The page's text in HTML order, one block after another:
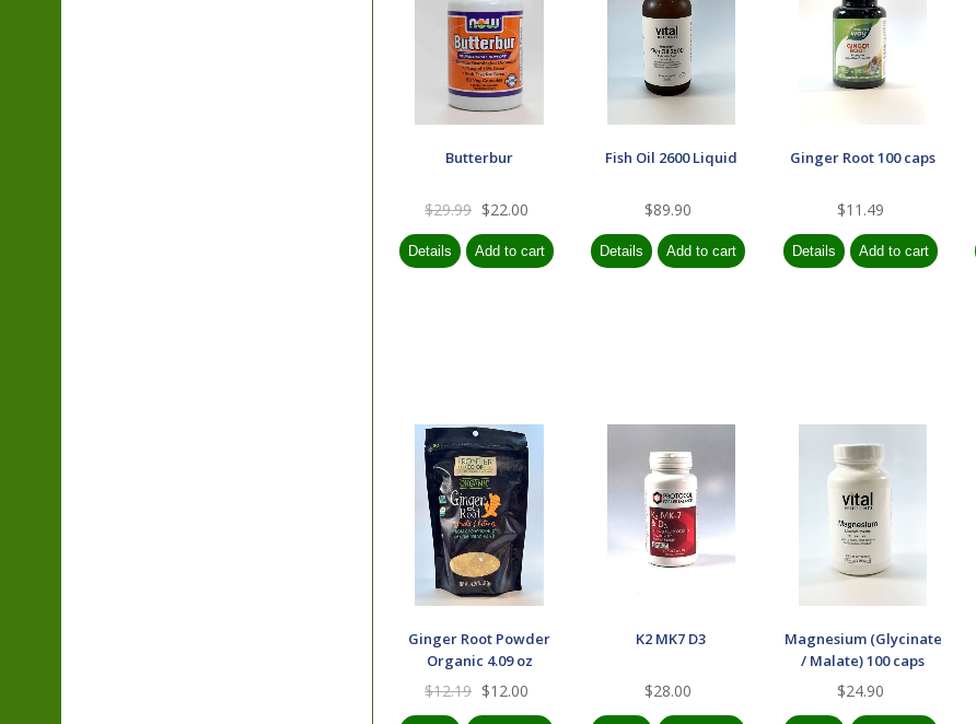
Butterbur
$29.99 $22.00
Fish Oil 2600 Liquid
$89.90
Ginger Root 100 caps
$11.49
Ginger Root Powder
Organic 4.09 oz
$12.19 $12.00
K2 MK7 D3
$28.00
Magnesium (Glycinate
/ Malate) 100 caps
$24.90